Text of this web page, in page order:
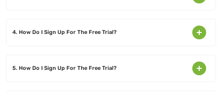
4. How Do I Sign Up For The Free Trial?
5. How Do I Sign Up For The Free Trial?